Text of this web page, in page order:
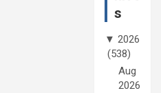
s
▼ 2026
(538)
Aug
2026